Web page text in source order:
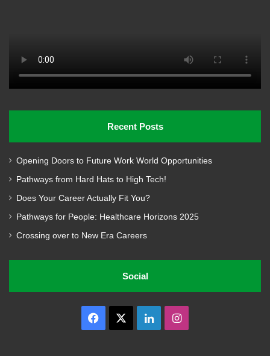
Recent Posts
Opening Doors to Future Work World Opportunities
Pathways from Hard Hats to High Tech!
Does Your Career Actually Fit You?
Pathways for People: Healthcare Horizons 2025
Crossing over to New Era Careers
Social
Facebook LinkedInInstagram